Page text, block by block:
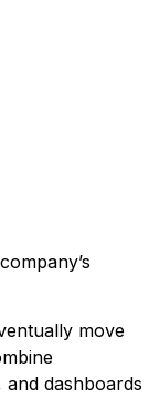
move
dashboards